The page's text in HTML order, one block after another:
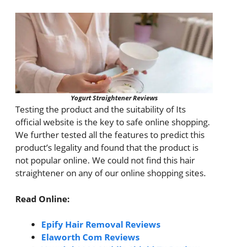
Yogurt Straightener Reviews
Testing the product and the suitability of Its
official website is the key to safe online shopping.
We further tested all the features to predict this
product’s legality and found that the product is
not popular online. We could not find this hair
straightener on any of our online shopping sites.
Read Online:
Epify Hair Removal Reviews
Elaworth Com Reviews